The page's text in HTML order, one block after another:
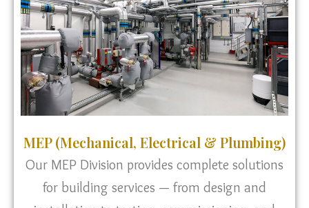
MEP (Mechanical, Electrical & Plumbing)
Our MEP Division provides complete solutions
for building services — from design and